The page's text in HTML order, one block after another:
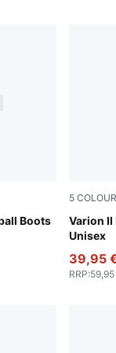
Boots
Silver-PUMA
5
Varion II
Unisex
PUMA
39,95
RRP: